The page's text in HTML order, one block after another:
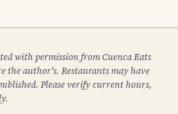
with permission from Cuenca Eats
the author's. Restaurants may have
Please verify current hours,